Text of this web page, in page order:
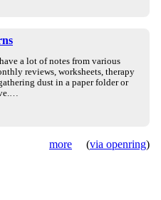
a lot of notes from various
reviews, worksheets, therapy
dust in a paper folder or
more (via openring)